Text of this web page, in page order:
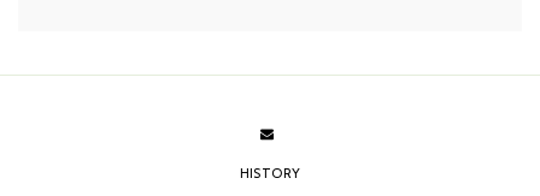
HISTORY